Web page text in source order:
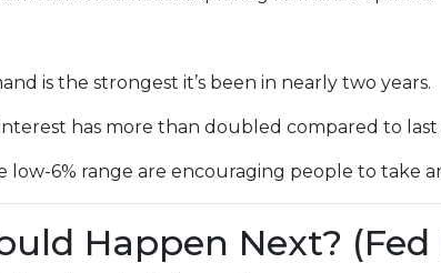
is the strongest it’s been in nearly two years.
has more than doubled compared to last
low-6% range are encouraging people to take
Happen Next?